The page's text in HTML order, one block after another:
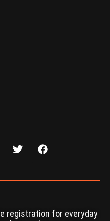
registration for everyday